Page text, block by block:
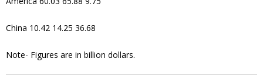
China 10.42 14.25 36.68
Note- Figures are in billion dollars.